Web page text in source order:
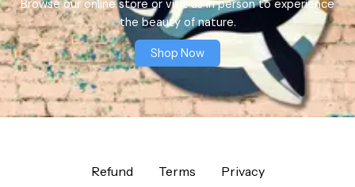
Browse our online store or visit us in person to experience
the beauty of nature.
Shop Now
Refund Terms Privacy